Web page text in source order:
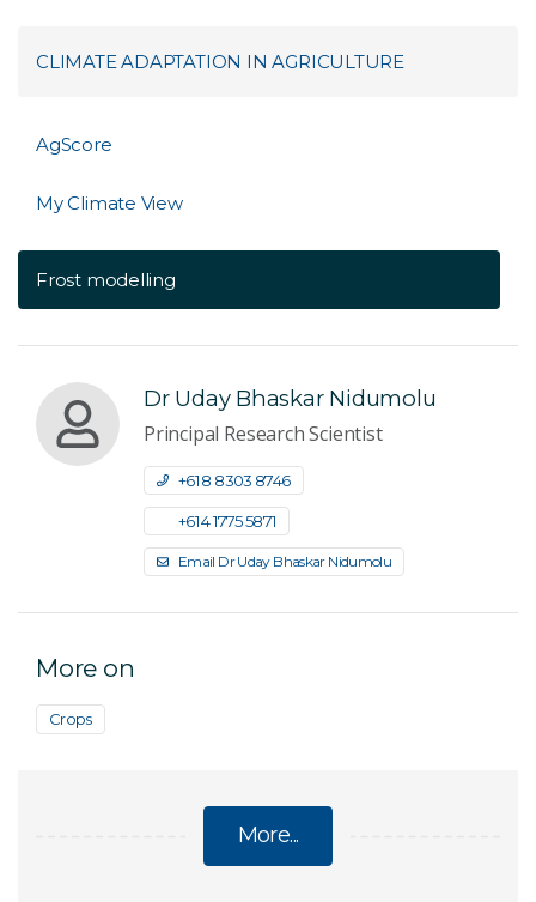
CLIMATE ADAPTATION IN AGRICULTURE
AgScore
My Climate View
Frost modelling
Dr Uday Bhaskar Nidumolu
Principal Research Scientist
+61 8 8303 8746
+61 4 1775 5871
Email Dr Uday Bhaskar Nidumolu
More on
Crops
More...